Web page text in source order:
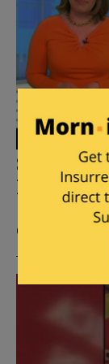
81-Year-
His
Posted by
Comments